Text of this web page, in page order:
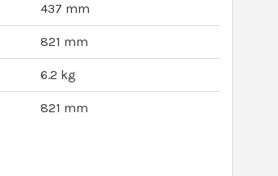
437 mm
821 mm
6.2 kg
821 mm